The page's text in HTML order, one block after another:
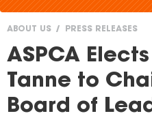
You
are
here
ABOUT US PRESS RELEASES
ASPCA
Tanne to
Board of